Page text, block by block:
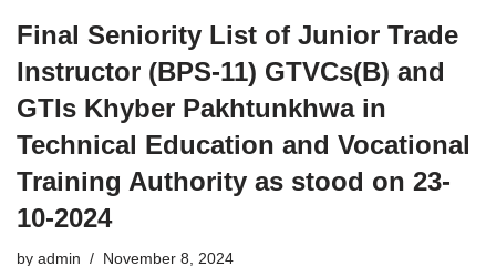
Final Seniority List of Junior Trade
Instructor (BPS-11) GTVCs(B) and
GTIs Khyber Pakhtunkhwa in
Technical Education and Vocational
Training Authority as stood on 23-
10-2024
by admin November 8, 2024